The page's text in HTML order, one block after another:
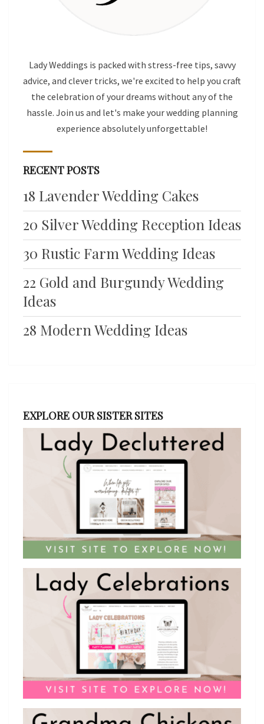
Lady Weddings is packed with stress-free tips, savvy
advice, and clever tricks, we're excited to help you craft
the celebration of your dreams without any of the
hassle. Join us and let's make your wedding planning
experience absolutely unforgettable!
RECENT POSTS
18 Lavender Wedding Cakes
20 Silver Wedding Reception Ideas
30 Rustic Farm Wedding Ideas
22 Gold and Burgundy Wedding
Ideas
28 Modern Wedding Ideas
EXPLORE OUR SISTER SITES